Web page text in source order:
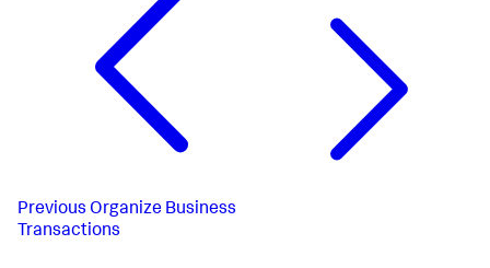
Previous Organize Business
Transactions